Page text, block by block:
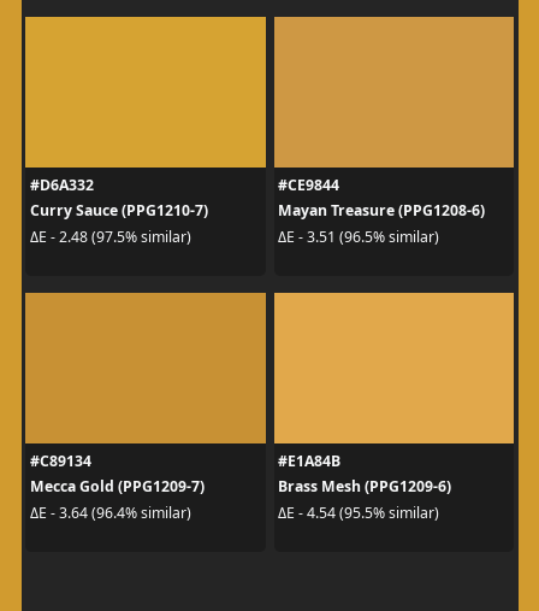
#D6A332
Curry Sauce (PPG1210-7)
ΔE - 2.48 (97.5% similar)
#CE9844
Mayan Treasure (PPG1208-6)
ΔE - 3.51 (96.5% similar)
#C89134
Mecca Gold (PPG1209-7)
ΔE - 3.64 (96.4% similar)
#E1A84B
Brass Mesh (PPG1209-6)
ΔE - 4.54 (95.5% similar)